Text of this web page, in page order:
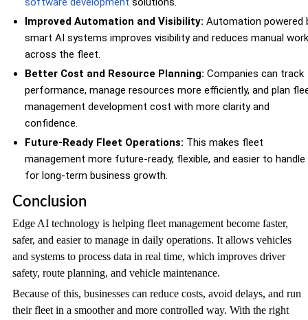
Improved Automation and Visibility: Automation powered
smart AI systems improves visibility and reduces manual work
across the fleet.
Better Cost and Resource Planning: Companies can track
performance, manage resources more efficiently, and plan
management development cost with more clarity and
confidence.
Future-Ready Fleet Operations: This makes fleet
management more future-ready, flexible, and easier to handle
for long-term business growth.
Conclusion
Edge AI technology is helping fleet management become faster,
safer, and easier to manage in daily operations. It allows vehicles
and systems to process data in real time, which improves driver
safety, route planning, and vehicle maintenance.
Because of this, businesses can reduce costs, avoid delays, and run
their fleet in a smoother and more controlled way. With the right